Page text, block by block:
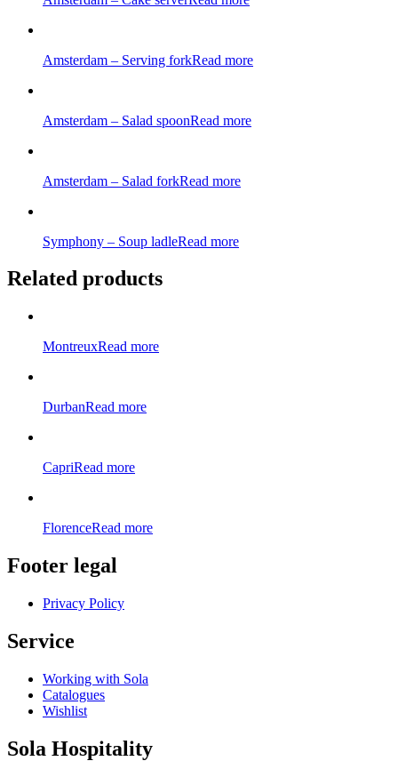
Amsterdam – Serving forkRead more
Amsterdam – Salad spoonRead more
Amsterdam – Salad forkRead more
Symphony – Soup ladleRead more
Related products
MontreuxRead more
DurbanRead more
CapriRead more
FlorenceRead more
Footer legal
Privacy Policy
Service
Working with Sola
Catalogues
Wishlist
Sola Hospitality